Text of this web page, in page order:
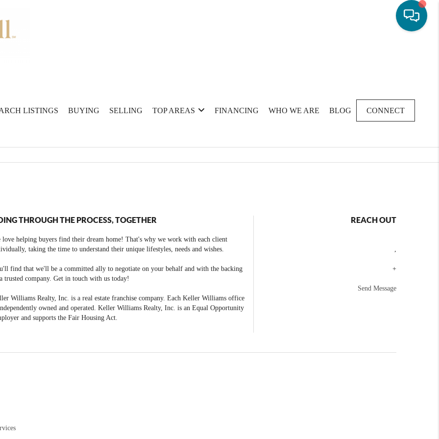
LISTINGS BUYING SELLING TOP AREAS FINANCING WHO WE ARE BLOG CONNECT
THROUGH THE PROCESS, TOGETHER
love helping buyers find their dream home! That's why we work with each client
taking the time to understand their unique lifestyles, needs and wishes.
find that we'll be a committed ally to negotiate on your behalf and with the backing
trusted company. Get in touch with us today!
Williams Realty, Inc. is a real estate franchise company. Each Keller Williams office
owned and operated. Keller Williams Realty, Inc. is an Equal Opportunity
and supports the Fair Housing Act.
REACH OUT
+
Send Message